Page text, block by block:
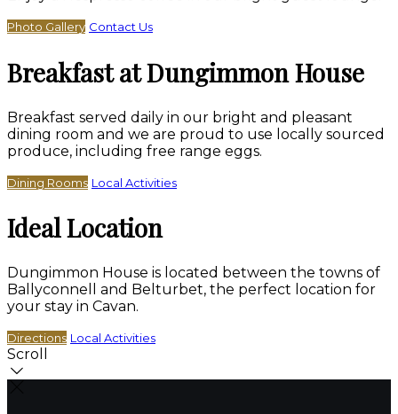
Photo Gallery Contact Us
Breakfast at Dungimmon House
Breakfast served daily in our bright and pleasant
dining room and we are proud to use locally sourced
produce, including free range eggs.
Dining Rooms Local Activities
Ideal Location
Dungimmon House is located between the towns of
Ballyconnell and Belturbet, the perfect location for
your stay in Cavan.
Directions Local Activities
Scroll